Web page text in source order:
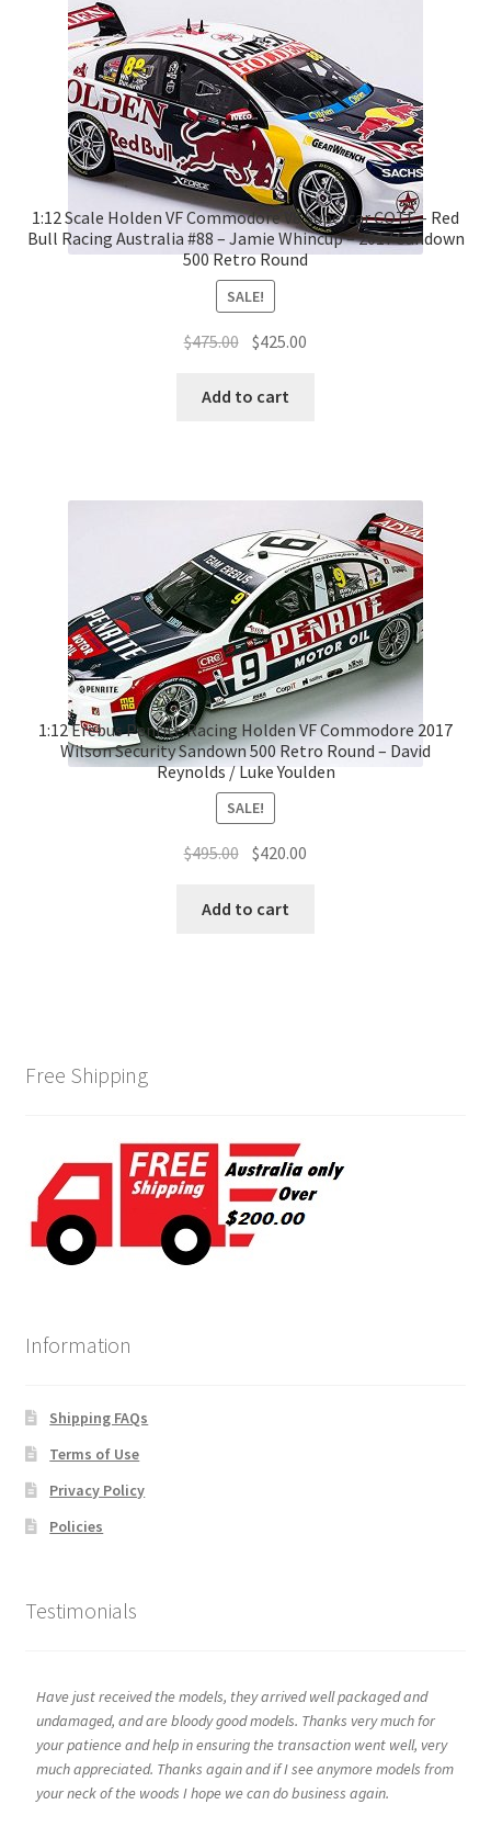
1:12 Scale Holden VF Commodore V8 Supercar COTF – Red
Bull Racing Australia #88 – Jamie Whincup – 2017 Sandown
500 Retro Round
SALE!
$475.00 Original
was:
$425.00
Add to cart
1:12 Erebus Penrite Racing Holden VF Commodore 2017
Wilson Security Sandown 500 Retro Round – David
Reynolds / Luke Youlden
SALE!
$495.00 Original
was:
$420.00
Add to cart
Free Shipping
Information
Shipping FAQs
Terms of Use
Privacy Policy
Policies
Testimonials
Have just received the models, they arrived well packaged and
undamaged, and are bloody good models. Thanks very much for
your patience and help in ensuring the transaction went well, very
much appreciated. Thanks again and if I see anymore models from
your neck of the woods I hope we can do business again.